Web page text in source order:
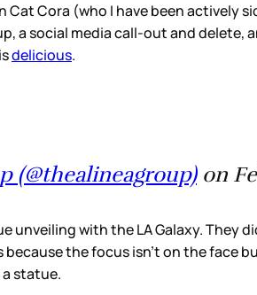
Cora (who I have been actively
a social media call-out and
delicious.
(@thealineagroup)on
unveiling with the LA Galaxy.
the focus isn’t on the face
statue.